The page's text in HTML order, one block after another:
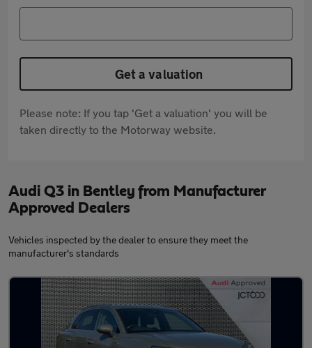
Get a valuation
Please note: If you tap 'Get a valuation' you will be
taken directly to the Motorway website.
Audi Q3 in Bentley from Manufacturer
Approved Dealers
Vehicles inspected by the dealer to ensure they meet the
manufacturer's standards